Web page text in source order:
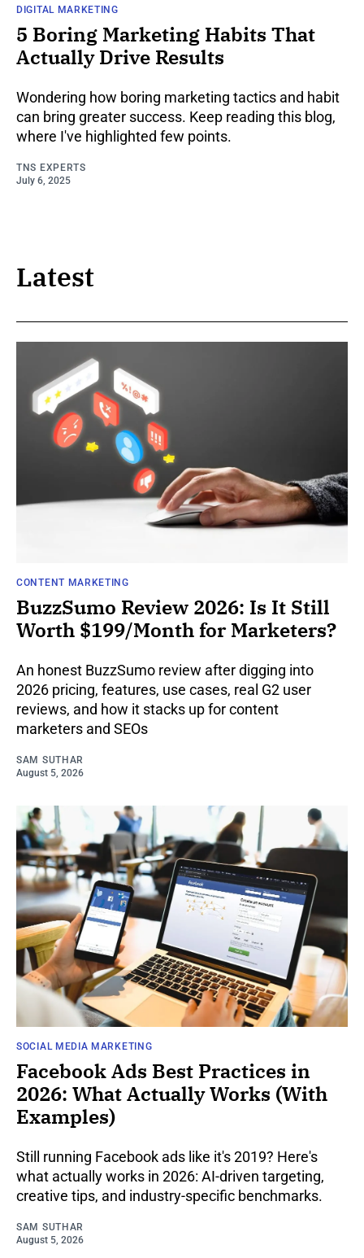
DIGITAL MARKETING
5 Boring Marketing Habits That
Actually Drive Results
Wondering how boring marketing tactics and habit
can bring greater success. Keep reading this blog,
where I've highlighted few points.
TNS EXPERTS
July 6, 2025
Latest
CONTENT MARKETING
BuzzSumo Review 2026: Is It Still
Worth $199/Month for Marketers?
An honest BuzzSumo review after digging into
2026 pricing, features, use cases, real G2 user
reviews, and how it stacks up for content
marketers and SEOs
SAM SUTHAR
August 5, 2026
SOCIAL MEDIA MARKETING
Facebook Ads Best Practices in
2026: What Actually Works (With
Examples)
Still running Facebook ads like it's 2019? Here's
what actually works in 2026: AI-driven targeting,
creative tips, and industry-specific benchmarks.
SAM SUTHAR
August 5, 2026